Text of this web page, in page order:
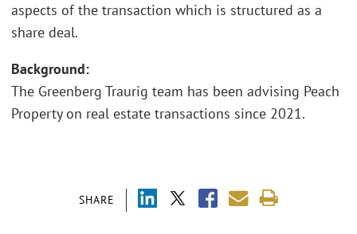
SHARE
aspects of the transaction which is structured as a
share deal.
Background:
The Greenberg Traurig team has been advising Peach
Property on real estate transactions since 2021.